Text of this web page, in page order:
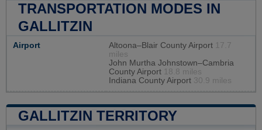
TRANSPORTATION MODES IN
GALLITZIN
Airport Altoona–Blair County Airport 17.7
miles
John Murtha Johnstown–Cambria
County Airport 18.8 miles
Indiana County Airport 30.9 miles
GALLITZIN TERRITORY